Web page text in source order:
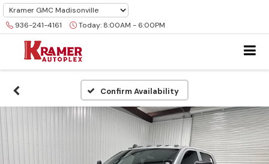
936-241-4161 Today: 8:00AM - 6:00PM
Confirm Availability